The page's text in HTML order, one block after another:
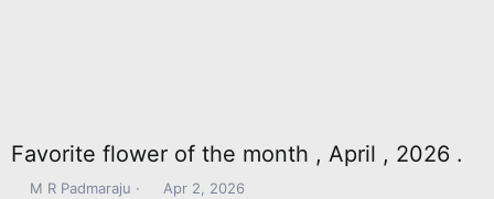
Favorite flower of the month , April , 2026 .
T
M R Padmaraju
S
Apr 2, 2026